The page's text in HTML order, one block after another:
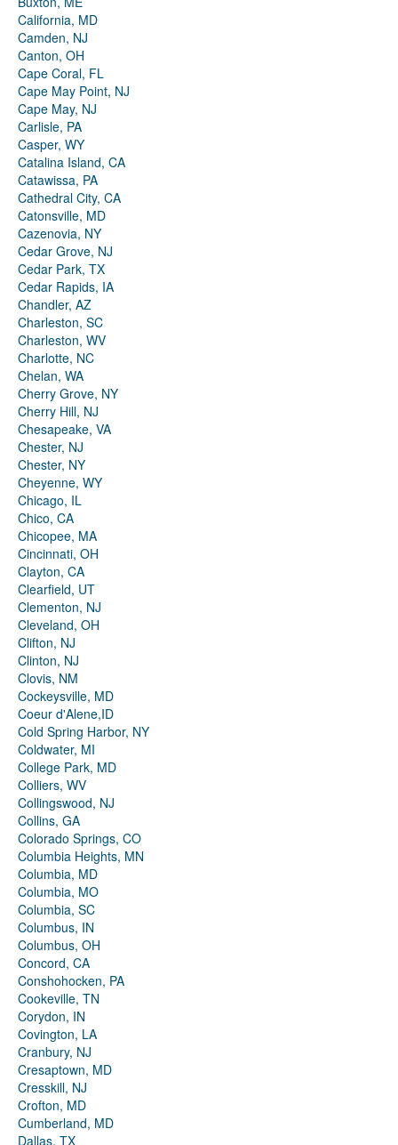
California, MD
Camden, NJ
Canton, OH
Cape Coral, FL
Cape May Point, NJ
Cape May, NJ
Carlisle, PA
Casper, WY
Catalina Island, CA
Catawissa, PA
Cathedral City, CA
Catonsville, MD
Cazenovia, NY
Cedar Grove, NJ
Cedar Park, TX
Cedar Rapids, IA
Chandler, AZ
Charleston, SC
Charleston, WV
Charlotte, NC
Chelan, WA
Cherry Grove, NY
Cherry Hill, NJ
Chesapeake, VA
Chester, NJ
Chester, NY
Cheyenne, WY
Chicago, IL
Chico, CA
Chicopee, MA
Cincinnati, OH
Clayton, CA
Clearfield, UT
Clementon, NJ
Cleveland, OH
Clifton, NJ
Clinton, NJ
Clovis, NM
Cockeysville, MD
Coeur d'Alene,ID
Cold Spring Harbor, NY
Coldwater, MI
College Park, MD
Colliers, WV
Collingswood, NJ
Collins, GA
Colorado Springs, CO
Columbia Heights, MN
Columbia, MD
Columbia, MO
Columbia, SC
Columbus, IN
Columbus, OH
Concord, CA
Conshohocken, PA
Cookeville, TN
Corydon, IN
Covington, LA
Cranbury, NJ
Cresaptown, MD
Cresskill, NJ
Crofton, MD
Cumberland, MD
Dallas, TX